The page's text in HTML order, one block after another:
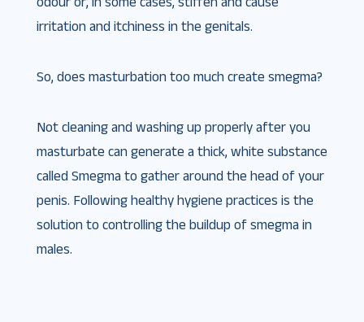
irritation and itchiness in the genitals.
So, does masturbation too much create smegma?
Not cleaning and washing up properly after you
masturbate can generate a thick, white substance
called Smegma to gather around the head of your
penis. Following healthy hygiene practices is the
solution to controlling the buildup of smegma in
males.